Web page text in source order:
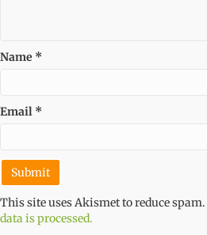
Name *
Email *
This site uses Akismet to reduce spam.
data is processed.